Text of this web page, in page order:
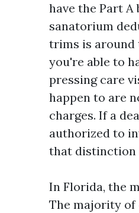
have the Part A
sanatorium
trims is around
you're able to
pressing care
happen to are
charges. If a
authorized to
that distinction
In Florida, the
The majority of